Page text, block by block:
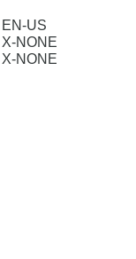
EN-US
X-NONE
X-NONE